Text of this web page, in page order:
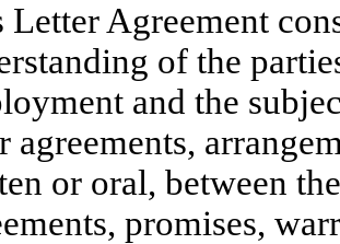
Letter Agreement
of the
and the
agreements,
or oral, between
promises,